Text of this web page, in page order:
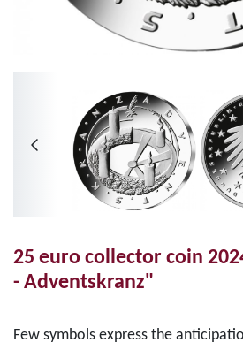
25 euro collector coin
- Adventskranz"
Few symbols express the